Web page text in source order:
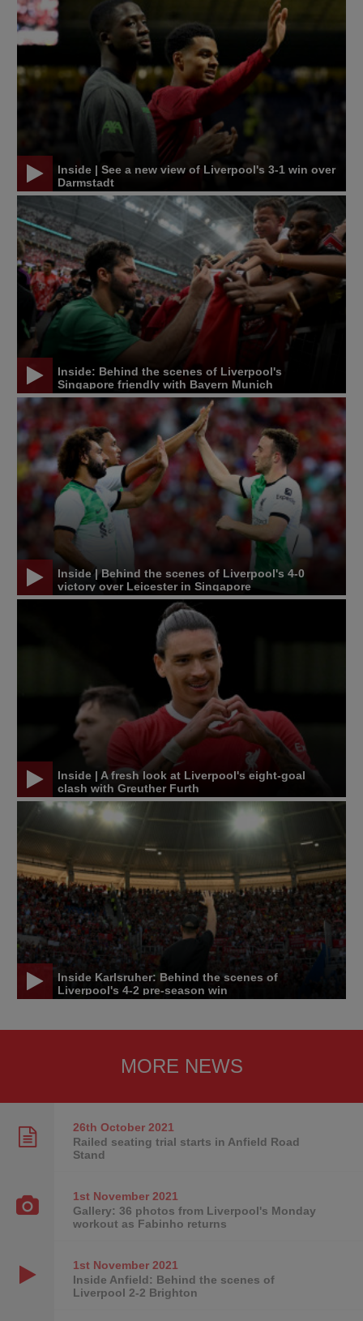
Inside | See a new view of Liverpool's 3-1 win over
Darmstadt
Inside: Behind the scenes of Liverpool's
Singapore friendly with Bayern Munich
Inside | Behind the scenes of Liverpool's 4-0
victory over Leicester in Singapore
Inside | A fresh look at Liverpool's eight-goal
clash with Greuther Furth
Inside Karlsruher: Behind the scenes of
Liverpool's 4-2 pre-season win
MORE NEWS
26th October2021
Railed seating trial starts in Anfield Road
Stand
1st November2021
Gallery: 36 photos from Liverpool's Monday
workout as Fabinho returns
1st November2021
Inside Anfield: Behind the scenes of
Liverpool 2-2 Brighton